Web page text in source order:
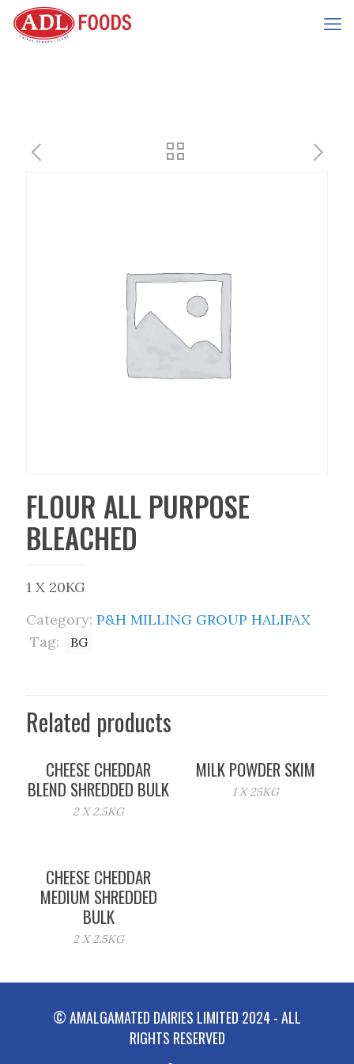
FLOUR ALL PURPOSE
BLEACHED
1 X 20KG
Category: P&H MILLING GROUP HALIFAX
Tag:
BG
Related products
CHEESE CHEDDAR
BLEND SHREDDED BULK
2 X 2.5KG
MILK POWDER SKIM
1 X 25KG
CHEESE CHEDDAR
MEDIUM SHREDDED
BULK
2 X 2.5KG
© AMALGAMATED DAIRIES LIMITED 2024 - ALL
RIGHTS RESERVED